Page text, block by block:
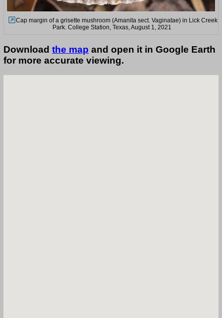
Cap margin of a grisette mushroom (Amanita sect. Vaginatae) in Lick Creek
Park. College Station, Texas, August 1, 2021
Download the map and open it in Google Earth
for more accurate viewing.